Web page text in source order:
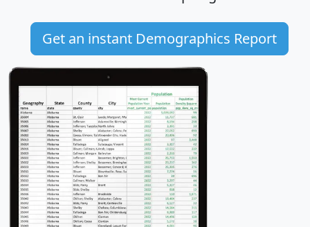
Get an instant Demographics Report